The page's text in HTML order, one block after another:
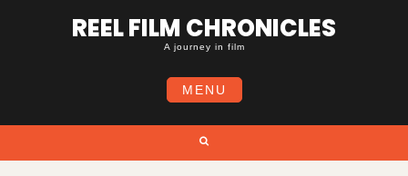
REEL FILM CHRONICLES
A journey in film
MENU